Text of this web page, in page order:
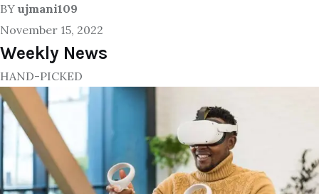
BY ujmani109
November 15, 2022
Weekly News
HAND-PICKED